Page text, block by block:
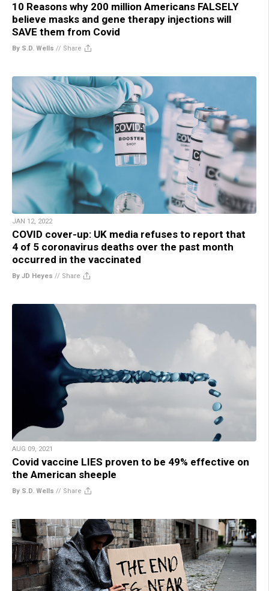
10 Reasons why 200 million Americans FALSELY
believe masks and gene therapy injections will
SAVE them from Covid
By S.D. Wells // Share
JAN 12, 2022
COVID cover-up: UK media refuses to report that
4 of 5 coronavirus deaths over the past month
occurred in the vaccinated
By JD Heyes // Share
AUG 09, 2021
Covid vaccine LIES proven to be 49% effective on
the American sheeple
By S.D. Wells // Share